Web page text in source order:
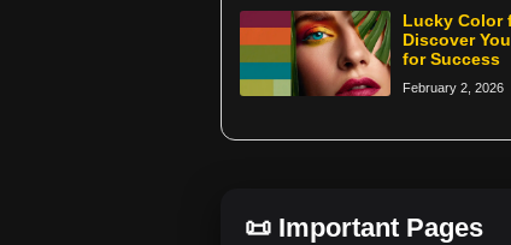
Lucky Color
Discover
for Success
February 2, 2026
📜 Important Pages